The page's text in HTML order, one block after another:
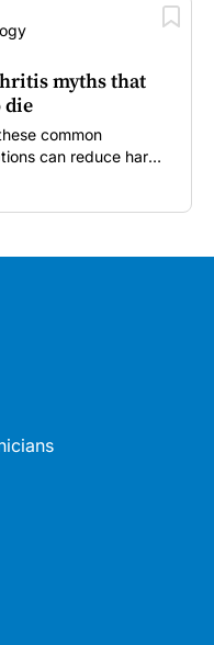
myths that
die
common
can reduce harm,